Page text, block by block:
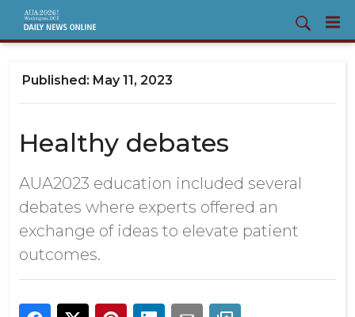
May 11, 2023
Healthy debates
AUA2023 education included several
debates where experts offered an
exchange of ideas to elevate patient
outcomes.